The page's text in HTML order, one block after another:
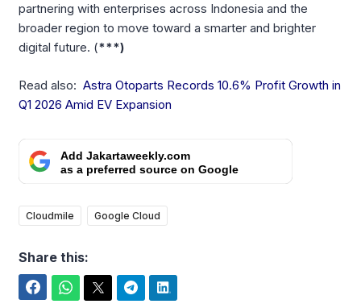
partnering with enterprises across Indonesia and the
broader region to move toward a smarter and brighter
digital future. (***)
Read also: Astra Otoparts Records 10.6% Profit Growth in
Q1 2026 Amid EV Expansion
Add Jakartaweekly.com
as a preferred source on Google
Cloudmile Google Cloud
Share this: